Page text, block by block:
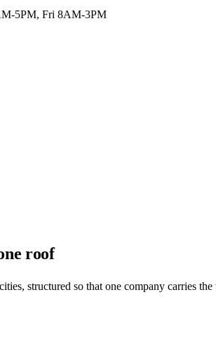
5PM, Fri 8AM-3PM
roof
structured so that one company carries